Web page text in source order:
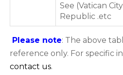
See (Vatican
Republic .etc
Please note: The above
reference only. For specific
contact us.